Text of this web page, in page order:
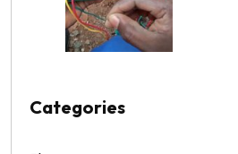
Categories